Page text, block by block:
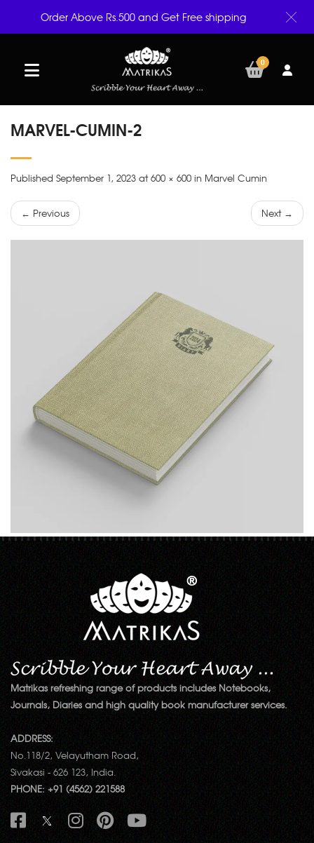
0
MARVEL-CUMIN-2
Published September 1, 2023 at 600 × 600 in Marvel Cumin
← Previous Next →
Matrikas refreshing range of products includes Notebooks,
Journals, Diaries and high quality book manufacturer services.
ADDRESS:
No.118/2, Velayutham Road,
Sivakasi - 626 123, India.
PHONE: +91 (4562) 221588
Order Above Rs.500 and Get Free shipping